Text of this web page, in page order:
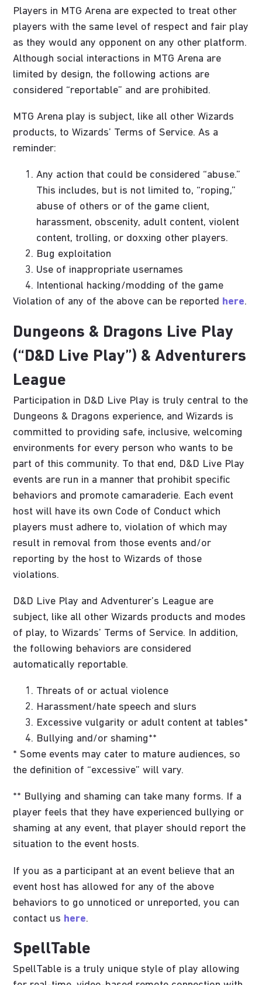
Players in MTG Arena are expected to treat other
players with the same level of respect and fair play
as they would any opponent on any other platform.
Although social interactions in MTG Arena are
limited by design, the following actions are
considered “reportable” and are prohibited.
MTG Arena play is subject, like all other Wizards
products, to Wizards’ Terms of Service. As a
reminder:
Any action that could be considered “abuse.”
This includes, but is not limited to, “roping,”
abuse of others or of the game client,
harassment, obscenity, adult content, violent
content, trolling, or doxxing other players.
Bug exploitation
Use of inappropriate usernames
Intentional hacking/modding of the game
Violation of any of the above can be reported here.
Dungeons & Dragons Live Play
(“D&D Live Play”) & Adventurers
League
Participation in D&D Live Play is truly central to the
Dungeons & Dragons experience, and Wizards is
committed to providing safe, inclusive, welcoming
environments for every person who wants to be
part of this community. To that end, D&D Live Play
events are run in a manner that prohibit specific
behaviors and promote camaraderie. Each event
host will have its own Code of Conduct which
players must adhere to, violation of which may
result in removal from those events and/or
reporting by the host to Wizards of those
violations.
D&D Live Play and Adventurer’s League are
subject, like all other Wizards products and modes
of play, to Wizards’ Terms of Service. In addition,
the following behaviors are considered
automatically reportable.
Threats of or actual violence
Harassment/hate speech and slurs
Excessive vulgarity or adult content at tables*
Bullying and/or shaming**
* Some events may cater to mature audiences, so
the definition of “excessive” will vary.
** Bullying and shaming can take many forms. If a
player feels that they have experienced bullying or
shaming at any event, that player should report the
situation to the event hosts.
If you as a participant at an event believe that an
event host has allowed for any of the above
behaviors to go unnoticed or unreported, you can
contact us here.
SpellTable
SpellTable is a truly unique style of play allowing